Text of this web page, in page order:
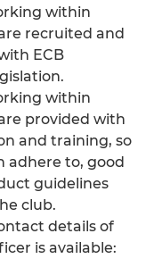
within
recruited and
ECB
within
provided with
and training, so
adhere to, good
guidelines
club.
details of
is available: